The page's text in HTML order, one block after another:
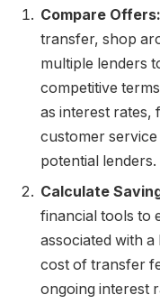
Compare Offers:
transfer, shop
multiple lenders
competitive
as interest rates,
customer
potential lenders.
Calculate
financial tools to
associated with
cost of transfer
ongoing interest